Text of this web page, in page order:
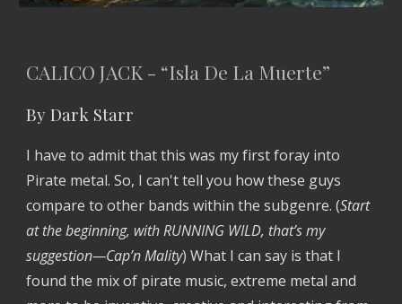
CALICO JACK - “Isla De La Muerte”
By Dark Starr
I have to admit that this was my first foray into
Pirate metal. So, I can't tell you how these guys
compare to other bands within the subgenre. (Start
at the beginning, with RUNNING WILD, that’s my
suggestion—Cap’n Mality) What I can say is that I
found the mix of pirate music, extreme metal and